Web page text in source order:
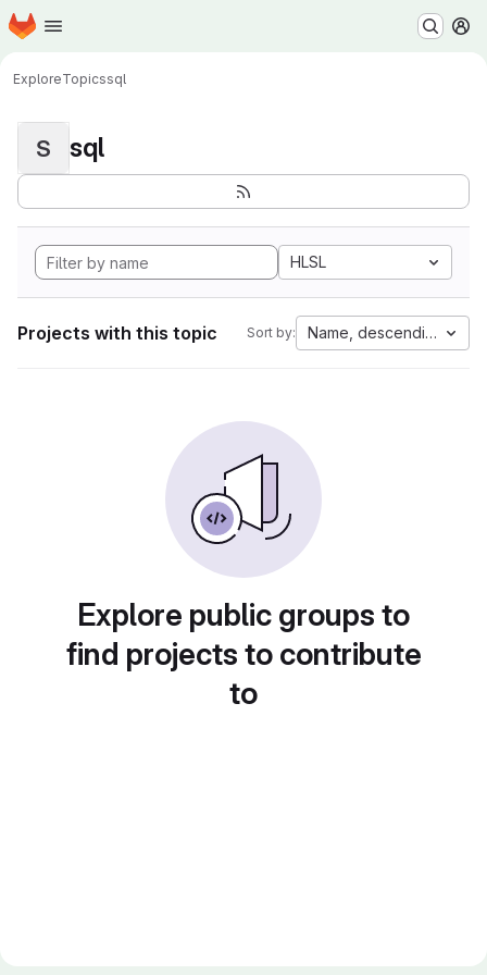
Skip to main content
Homepage
ExploreTopicssql
S sql
HLSL
Projects with this topic Sort by: Name, descending
Explore public groups to
find projects to contribute
to